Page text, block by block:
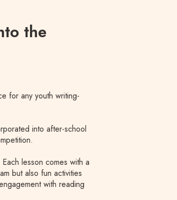
the
for any youth writing-
into after-school
lesson comes with a
but also fun activities
with reading